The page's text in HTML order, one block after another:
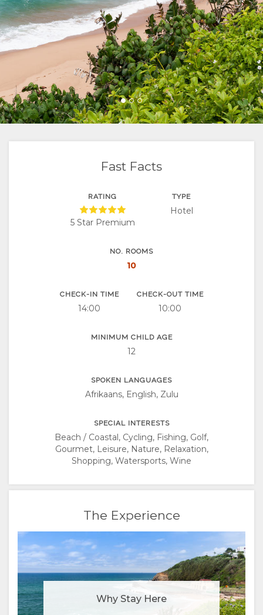
DOCUMENTS
VILLAS
RESTAURANTS
LOCATION
CHANGE
GERMAN
SPANISH
FRENCH
Fast Facts
RATING
5 Star Premium
TYPE
Hotel
NO. ROOMS
10
CHECK-IN TIME
14:00
CHECK-OUT TIME
10:00
MINIMUM CHILD AGE
12
SPOKEN LANGUAGES
Afrikaans, English, Zulu
SPECIAL INTERESTS
Beach / Coastal, Cycling, Fishing, Golf,
Gourmet, Leisure, Nature, Relaxation,
Shopping, Watersports, Wine
The Experience
Why Stay Here